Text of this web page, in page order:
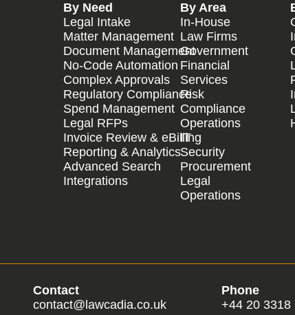
By Need
Legal Intake
Matter Management
Document Management
No-Code Automation
Complex Approvals
Regulatory Compliance
Spend Management
Legal RFPs
Invoice Review & eBilling
Reporting & Analytics
Advanced Search
Integrations
By Area
In-House
Law Firms
Government
Financial
Services
Risk
Compliance
Operations
IT
Security
Procurement
Legal
Operations
Contact
contact@lawcadia.co.uk
Phone
+44 20 3318